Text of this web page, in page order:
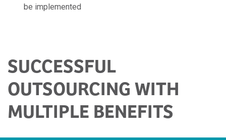
be implemented
SUCCESSFUL
OUTSOURCING WITH
MULTIPLE BENEFITS